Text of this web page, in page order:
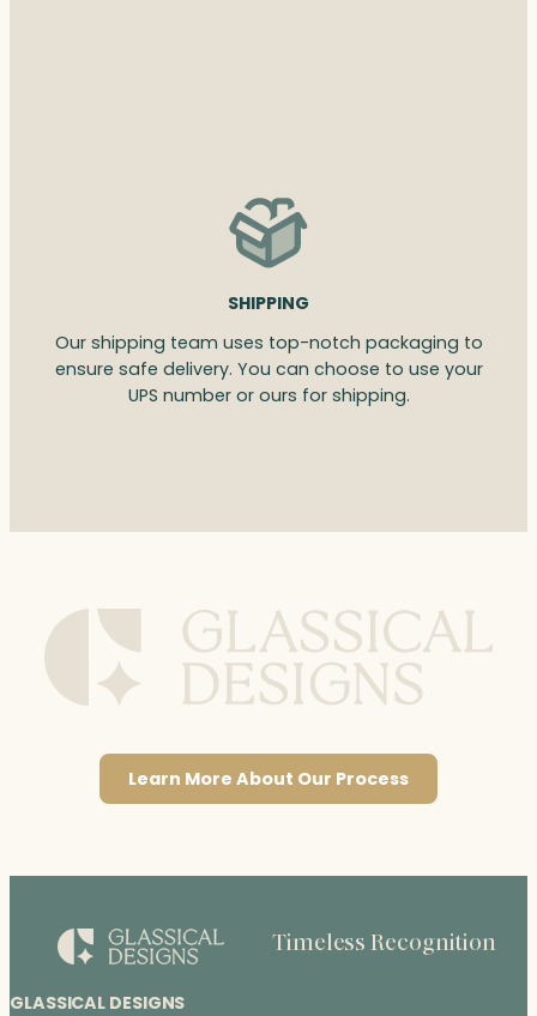
SHIPPING
Our shipping team uses top-notch packaging to
ensure safe delivery. You can choose to use your
UPS number or ours for shipping.
Learn More About Our Process
GLASSICAL DESIGNS
Timeless Recognition